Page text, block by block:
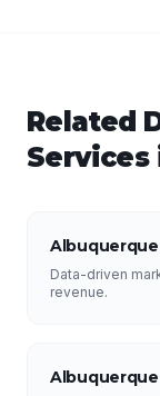
Related
Data-driven
revenue.